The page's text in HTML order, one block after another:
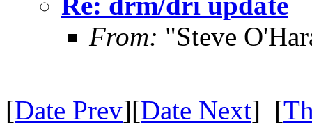
From: "Steve
[Date Prev][Date Next] [